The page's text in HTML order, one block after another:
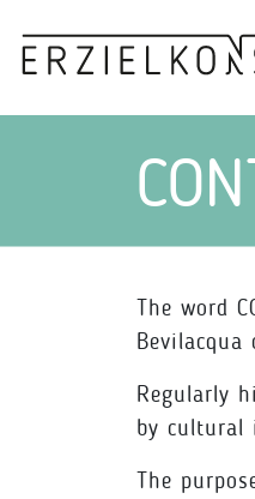
The word
Regularly
by cultural
The